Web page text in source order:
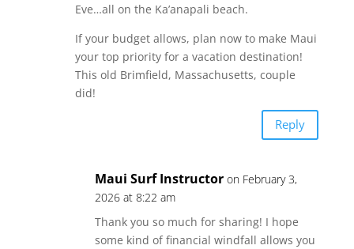
Eve…all on the Ka’anapali beach.
If your budget allows, plan now to make Maui
your top priority for a vacation destination!
This old Brimfield, Massachusetts, couple
did!
Reply
Maui Surf Instructor on February 3,
2026 at 8:22 am
Thank you so much for sharing! I hope
some kind of financial windfall allows you